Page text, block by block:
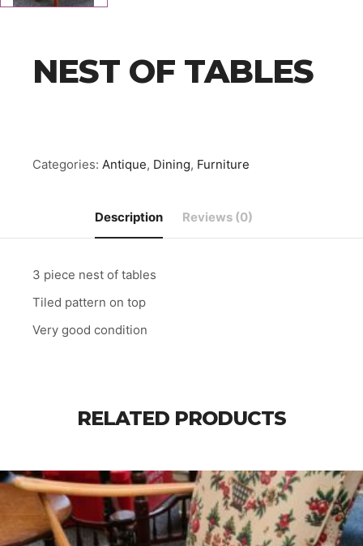
NEST OF TABLES
Categories: Antique, Dining, Furniture
Description Reviews (0)
3 piece nest of tables
Tiled pattern on top
Very good condition
RELATED PRODUCTS